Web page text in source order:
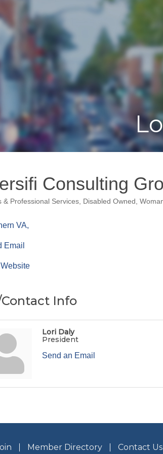
Consulting
& Professional Services Disabled Owned
VA
Email
Info
Lori Daly
President
Send an Email
Member Directory Contact Us